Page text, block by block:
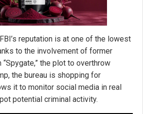
reputation is at one of the lowest
to the involvement of former
the plot to overthrow
the bureau is shopping for
it to monitor social media in real
potential criminal activity.